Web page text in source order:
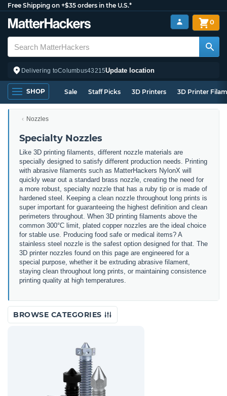
Free Shipping on +$35 orders in the U.S.*
Delivering toColumbus43215Update location
0
SHOP Sale Staff Picks 3D Printers 3D Printer
Nozzles
Specialty Nozzles
Like 3D printing filaments, different nozzle materials are
specially designed to satisfy different production needs. Printing
with abrasive filaments such as MatterHackers NylonX will
quickly wear out a standard brass nozzle, creating the need for
a more robust, specialty nozzle that has a ruby tip or is made of
hardened steel. Keeping a clean nozzle throughout long prints is
super important for guaranteeing the highest definition and clean
perimeters throughout. When 3D printing filaments above the
common 300°C limit, plated copper nozzles are the ideal choice
for stable use. Producing food safe or medical items? A
stainless steel nozzle is the safest option designed for that. The
3D printer nozzles found on this page are engineered for a
special purpose, whether it be extruding abrasive filament,
staying clean throughout long prints, or maintaining consistence
printing quality at high temperatures.
BROWSE CATEGORIES